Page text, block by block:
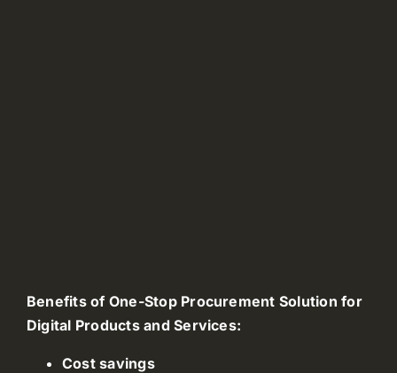
Benefits of One-Stop Procurement Solution for
Digital Products and Services:
Cost savings